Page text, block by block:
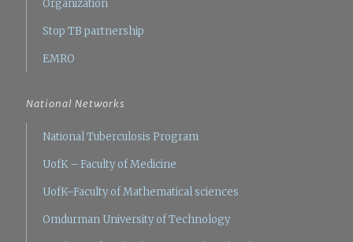
Organization
Stop TB partnership
EMRO
National Networks
National Tuberculosis Program
UofK – Faculty of Medicine
UofK–Faculty of Mathematical sciences
Omdurman University of Technology